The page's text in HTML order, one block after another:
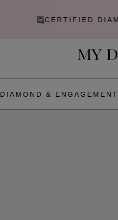
CERTIFIED DIAMONDS
DIAMOND & ENGAGEMENT